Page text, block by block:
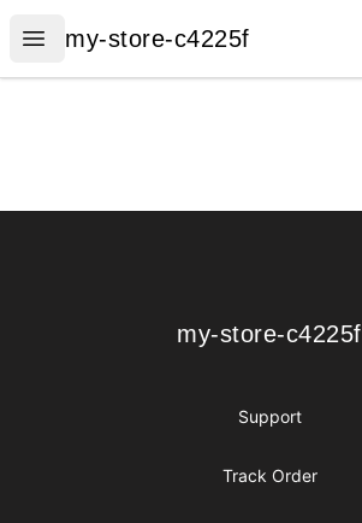
Open menu
my-store-c4225f
my-store-c4225f
my-store-c4225f
my-store-c4225f
Support
Track Order